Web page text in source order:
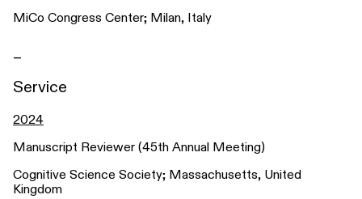
MiCo Congress Center; Milan, Italy
Service
2024
Manuscript Reviewer (45th Annual Meeting)
Cognitive Science Society; Massachusetts, United
Kingdom